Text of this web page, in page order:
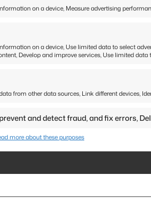
on a device, Measure advertising
on a device, Use limited data to select
Develop and improve services, Use limited data
from other data sources, Link different devices,
and detect fraud, and fix errors,
more about these purposes